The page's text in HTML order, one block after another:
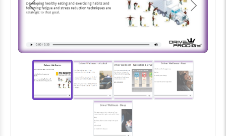
Previous Next